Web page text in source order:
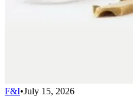
F&I•July 15, 2026